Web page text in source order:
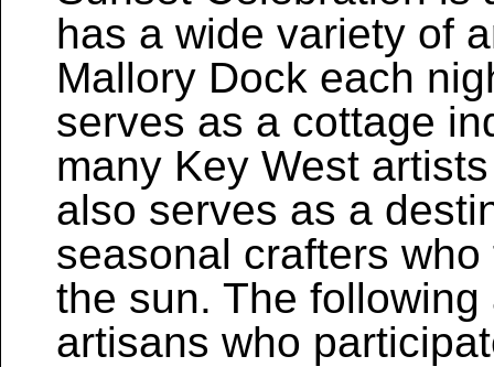
has a wide variety of
Mallory Dock each
serves as a cottage
many Key West
also serves as a
seasonal crafters
the sun. The
artisans who